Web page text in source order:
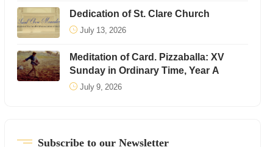
Dedication of St. Clare Church
July 13, 2026
Meditation of Card. Pizzaballa: XV
Sunday in Ordinary Time, Year A
July 9, 2026
Subscribe to our Newsletter